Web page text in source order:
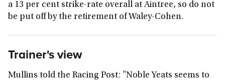
a 13 per cent strike-rate overall at Aintree, so do not
be put off by the retirement of Waley-Cohen.
Trainer's view
Mullins told the Racing Post: "Noble Yeats seems to